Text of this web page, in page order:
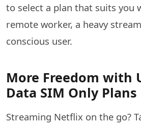
to select a plan that suits you
remote worker, a heavy
conscious ​‍​‌‍​‍‌​‍​‌‍​‍‌user.
More Freedom with
Data SIM Only Plans
Streaming Netflix on the go?